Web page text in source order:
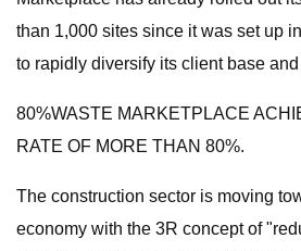
than 1,000 sites since it was set up
to rapidly diversify its client base
80%WASTE MARKETPLACE
RATE OF MORE THAN 80%.
The construction sector is moving
economy with the 3R concept of